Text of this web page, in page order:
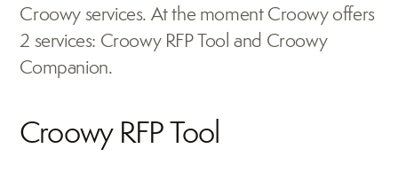
Croowy services. At the moment Croowy offers
2 services: Croowy RFP Tool and Croowy
Companion.
Croowy RFP Tool